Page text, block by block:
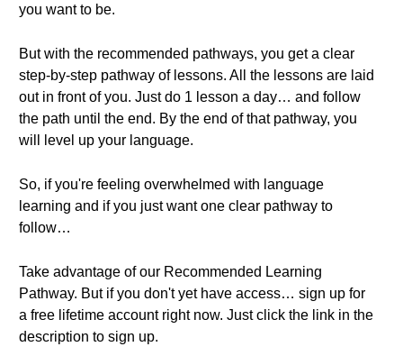
you want to be.
But with the recommended pathways, you get a clear
step-by-step pathway of lessons. All the lessons are laid
out in front of you. Just do 1 lesson a day… and follow
the path until the end. By the end of that pathway, you
will level up your language.
So, if you're feeling overwhelmed with language
learning and if you just want one clear pathway to
follow…
Take advantage of our Recommended Learning
Pathway. But if you don't yet have access… sign up for
a free lifetime account right now. Just click the link in the
description to sign up.